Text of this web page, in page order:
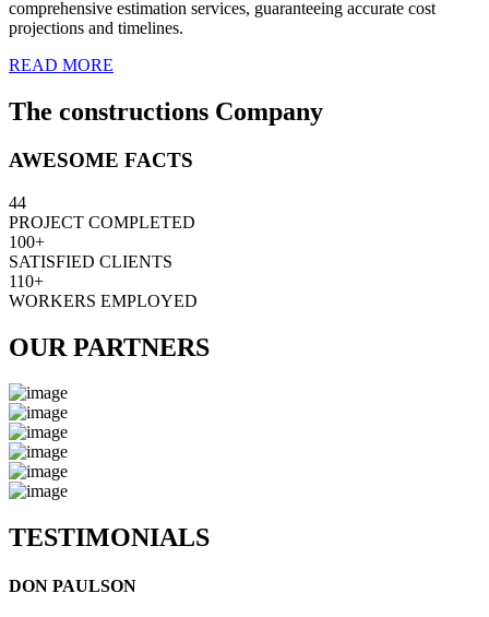
comprehensive estimation services, guaranteeing accurate cost
projections and timelines.
READ MORE
The constructions Company
AWESOME FACTS
44
PROJECT COMPLETED
100+
SATISFIED CLIENTS
110+
WORKERS EMPLOYED
OUR PARTNERS
TESTIMONIALS
DON PAULSON